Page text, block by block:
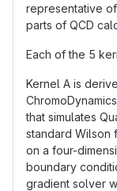
representative
parts of QCD
Each of the 5
Kernel A is
that simulates
standard Wilson
on a four-
boundary
gradient solver